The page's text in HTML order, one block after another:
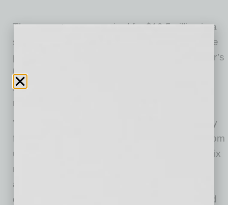
The property was acquired for $19.5million in a
short sale transaction, representing a purchase
price approximately 30% below the prior owner’s
basis. The acquisition provides immediate
monthly cash flow for investors with additional
rent upside as market rents are realized.
Venture on 16th is a fully renovated community
featuring a mix of two-, three-, and four- bedroom
units. This is a rare offering in an urban Phoenix
neighborhood where larger apartment layouts
are increasingly difficult to find. The property’s
design centers around a landscaped courtyard